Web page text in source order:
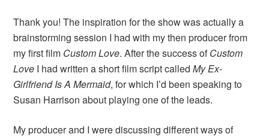
Thank you! The inspiration for the show was actually a
brainstorming session I had with my then producer from
my first film Custom Love. After the success ofCustom
Love I had written a short film script calledMy Ex-
Girlfriend Is A Mermaid, for which I’d been speaking to
Susan Harrison about playing one of the leads.
My producer and I were discussing different ways of